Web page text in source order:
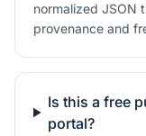
normalized JSON
provenance and
Is this a free
portal?